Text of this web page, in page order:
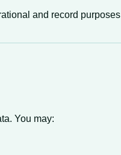
and record purposes
You may: